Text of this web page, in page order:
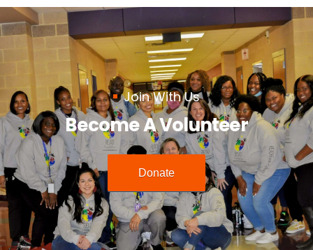
Join With Us
Become A Volunteer
Donate